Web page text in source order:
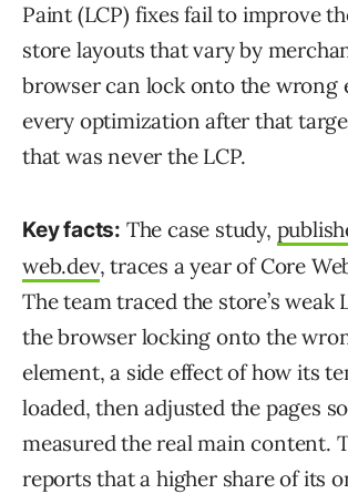
Paint (LCP) fixes fail to improve
store layouts that vary by
browser can lock onto the wrong
every optimization after that
that was never the LCP.
Key facts: The case study,
web.dev, traces a year of Core
The team traced the store’s weak
the browser locking onto the
element, a side effect of how its
loaded, then adjusted the pages
measured the real main content.
reports that a higher share of its